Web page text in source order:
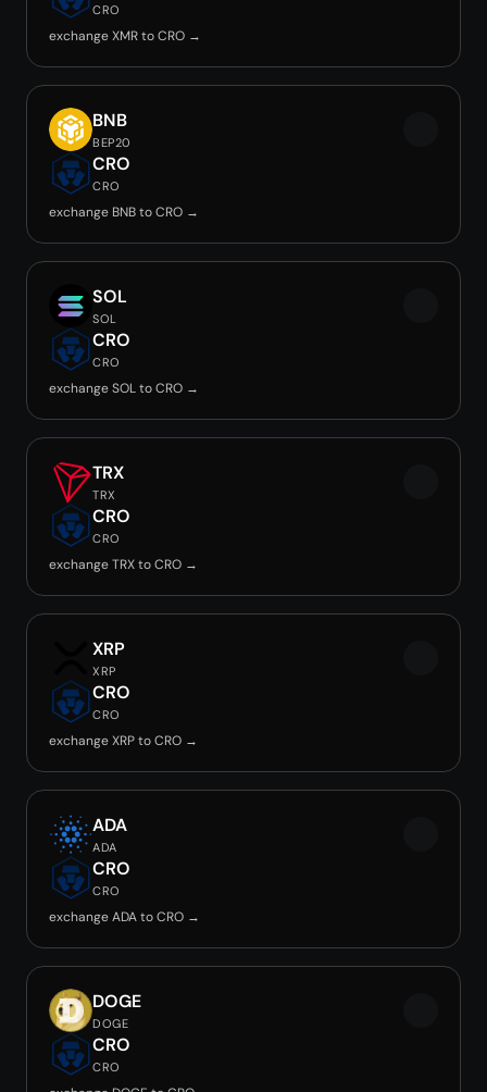
CRO
exchange XMR to CRO →
BNB
BEP20
CRO
CRO
exchange BNB to CRO →
SOL
SOL
CRO
CRO
exchange SOL to CRO →
TRX
TRX
CRO
CRO
exchange TRX to CRO →
XRP
XRP
CRO
CRO
exchange XRP to CRO →
ADA
ADA
CRO
CRO
exchange ADA to CRO →
DOGE
DOGE
CRO
CRO